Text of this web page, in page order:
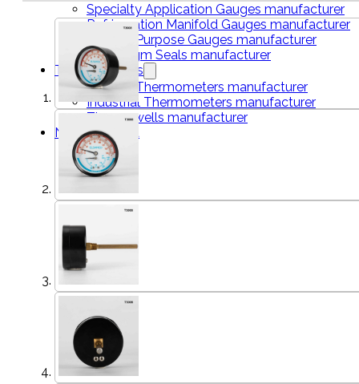
Specialty Application Gauges manufacturer
Refrigeration Manifold Gauges manufacturer
General Purpose Gauges manufacturer
Diaphragm Seals manufacturer
Thermometers
Bimetal Thermometers manufacturer
Industrial Thermometers manufacturer
Thermowells manufacturer
News & Media